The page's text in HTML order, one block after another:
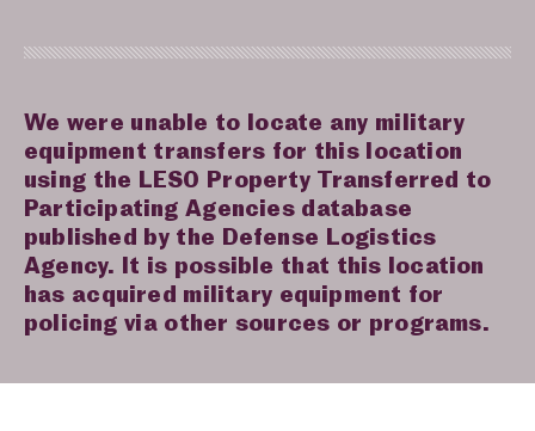
We were unable to locate any military
equipment transfers for this location
using the LESO Property Transferred to
Participating Agencies database
published by the Defense Logistics
Agency. It is possible that this location
has acquired military equipment for
policing via other sources or programs.